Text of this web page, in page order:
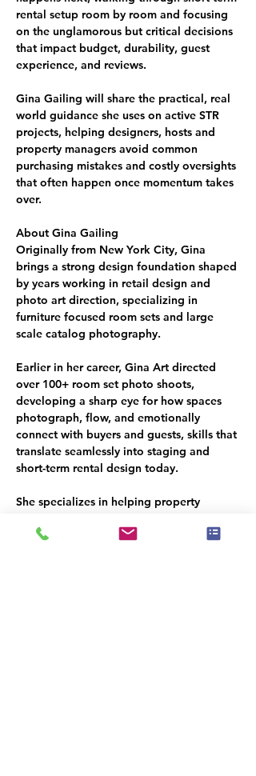
rental setup room by room and focusing
on the unglamorous but critical decisions
that impact budget, durability, guest
experience, and reviews.
Gina Gailing will share the practical, real
world guidance she uses on active STR
projects, helping designers, hosts and
property managers avoid common
purchasing mistakes and costly oversights
that often happen once momentum takes
over.
About Gina Gailing
Originally from New York City, Gina
brings a strong design foundation shaped
by years working in retail design and
photo art direction, specializing in
furniture focused room sets and large
scale catalog photography.
Earlier in her career, Gina Art directed
over 100+ room set photo shoots,
developing a sharp eye for how spaces
photograph, flow, and emotionally
connect with buyers and guests, skills that
translate seamlessly into staging and
short-term rental design today.
She specializes in helping property
smart purchasing decisions, and create